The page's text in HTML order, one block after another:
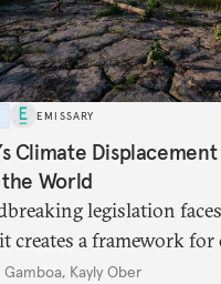
EMISSARY
Climate
World
legislation
it creates a framework
as the effects of
Gamboa, Kayly Ober